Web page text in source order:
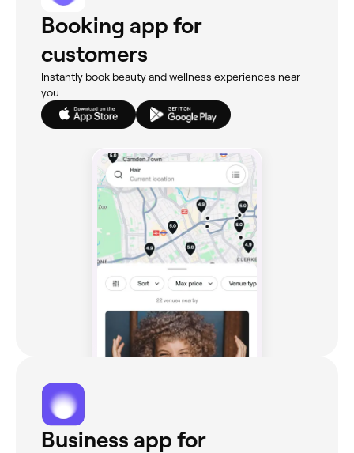
Booking app for
customers
Instantly book beauty and wellness experiences near
you
Business app for